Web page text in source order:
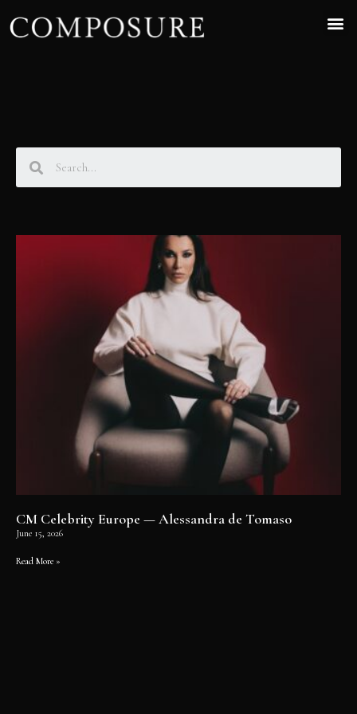
CM Celebrity Europe — Alessandra de Tomaso
June 15, 2026
Read More »